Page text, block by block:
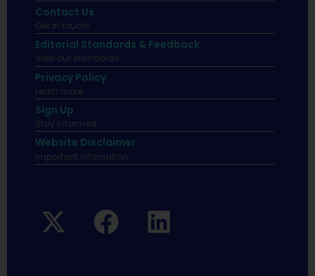
Contact Us
Get in touch!
Editorial Standards & Feedback
View our standards.
Privacy Policy
Learn more.
Sign Up
Stay informed
Website Disclaimer
Important infomation.